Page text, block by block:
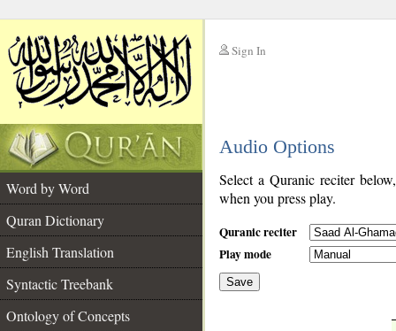
Sign In
Audio Options
Word by Word
Quran Dictionary
English Translation
Syntactic Treebank
Ontology of Concepts
Select a Quranic reciter
when you press play.
Quranic reciter
Play mode
Save